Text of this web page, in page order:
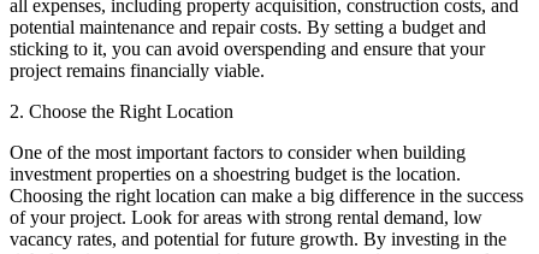
all expenses, including property acquisition, construction costs, and
potential maintenance and repair costs. By setting a budget and
sticking to it, you can avoid overspending and ensure that your
project remains financially viable.
2. Choose the Right Location
One of the most important factors to consider when building
investment properties on a shoestring budget is the location.
Choosing the right location can make a big difference in the success
of your project. Look for areas with strong rental demand, low
vacancy rates, and potential for future growth. By investing in the